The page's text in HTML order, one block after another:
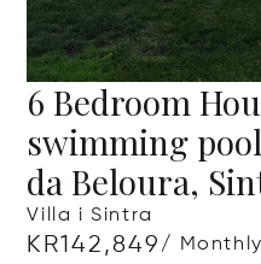
6 Bedroom
swimming
da Beloura,
Villa i Sintra
KR142,849/ Monthly